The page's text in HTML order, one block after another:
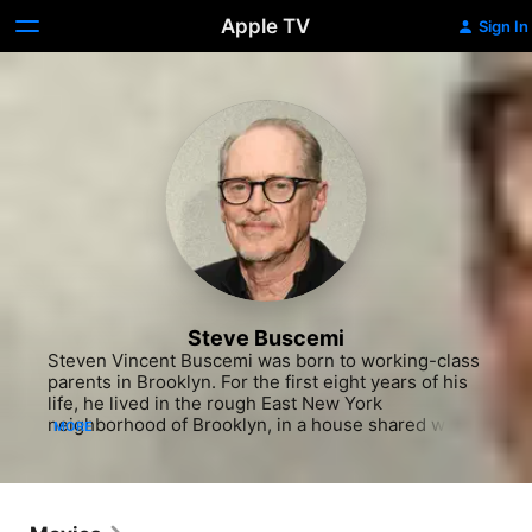
Apple TV Sign In
Steve Buscemi
Steven Vincent Buscemi was born to working-class
parents in Brooklyn. For the first eight years of his
life, he lived in the rough East New York
neighborhood of Brooklyn, in a house shared with
skits and magic shows for them at the kitchen table
MORE